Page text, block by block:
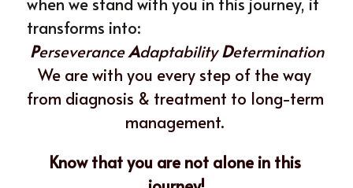
transforms into:
Perseverance Adaptability Determination
We are with you every step of the way
from diagnosis & treatment to long-term
management.
Know that you are not alone in this